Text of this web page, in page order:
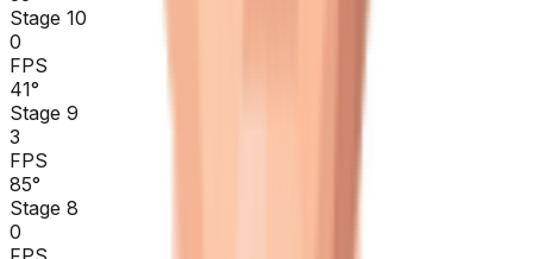
Stage 10
0
FPS
41°
Stage 9
3
FPS
85°
Stage 8
0